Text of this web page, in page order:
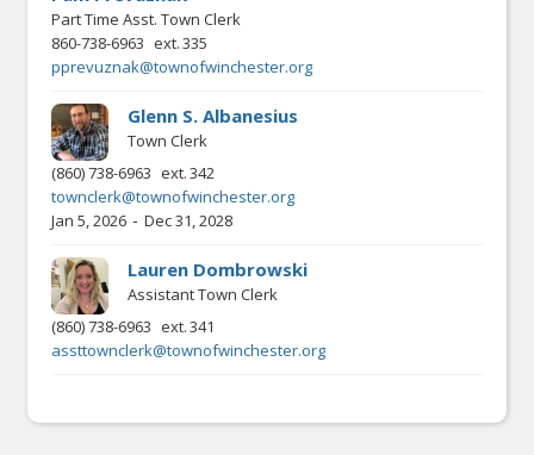
Part Time Asst. Town Clerk
860-738-6963 ext.335
pprevuznak@townofwinchester.org
Glenn S. Albanesius
Town Clerk
(860) 738-6963 ext.342
townclerk@townofwinchester.org
Jan 5, 2026 - Dec 31, 2028
Lauren Dombrowski
Assistant Town Clerk
(860) 738-6963 ext.341
assttownclerk@townofwinchester.org